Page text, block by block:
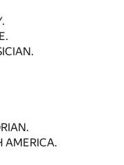
AMERICA.